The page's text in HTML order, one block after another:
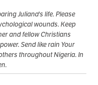
Juliana's life. Please
wounds. Keep
and fellow Christians
Send like rain Your
throughout Nigeria. In